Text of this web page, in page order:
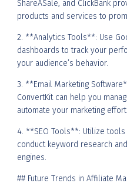
ShareASale, and ClickBank
products and services to
2. **Analytics Tools**: Use
dashboards to track your
your audience’s behavior.
3. **Email Marketing
ConvertKit can help you
automate your marketing
4. **SEO Tools**: Utilize
conduct keyword research
engines.
## Future Trends in Affiliate